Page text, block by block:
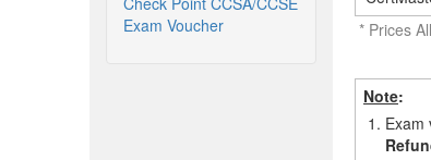
Exam Voucher
* Prices
Note:
1. Exam